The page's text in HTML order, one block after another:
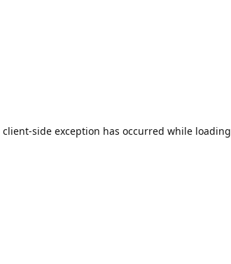
client-side exception has occurred while loading